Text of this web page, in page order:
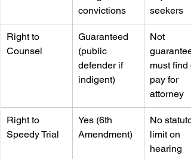
convictions
seekers
Right to
Counsel
Guaranteed
(public
defender if
indigent)
Not
must find
pay for
attorney
Right to
Speedy Trial
Yes (6th
Amendment)
No
limit on
hearing